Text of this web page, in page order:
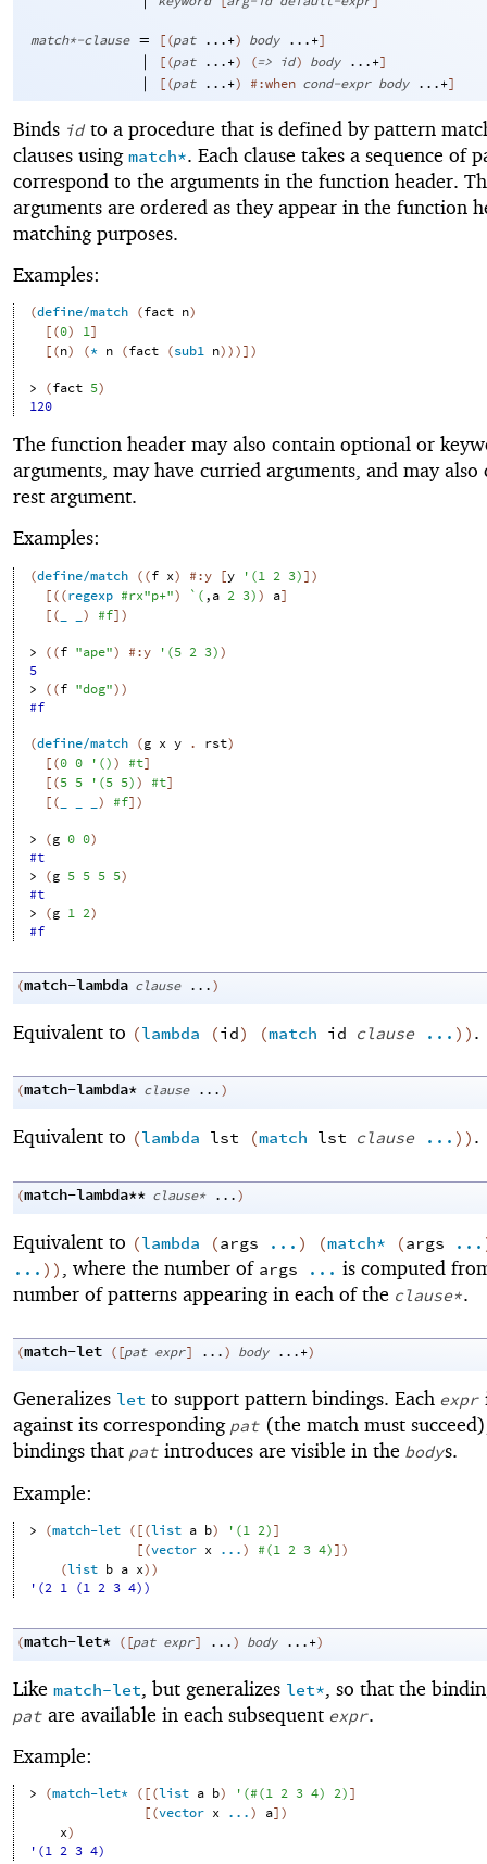
match*-clause = [(pat ...+) body ...+]
| [(pat ...+) (=> id) body ...+]
| [(pat ...+) #:when cond-expr body ...+]
Binds idto a procedure that is defined by pattern
clauses usingmatch*. Each clause takes a sequence of
correspond to the arguments in the function header.
arguments are ordered as they appear in the function
matching purposes.
Examples:
(define/match (fact n)
[(0) 1]
[(n) (* n (fact (sub1 n)))])
> (fact 5)
120
The function header may also contain optional or
arguments, may have curried arguments, and may also
rest argument.
Examples:
(define/match ((f x) #:y [y ' (1 2 3)])
[((regexp #rx"p+") ` (,a 2 3)) a]
[( ) #f])
> ((f "ape") #:y ' (5 2 3))
5
> ((f "dog"))
#f
(define/match (g x y . rst)
[(0 0 ' ()) #t]
[(5 5 ' (5 5)) #t]
[( ) #f])
> (g 0 0)
#t
> (g 5 5 5 5)
#t
> (g 1 2)
#f
(match-lambda clause ...)
Equivalent to (lambda (id) (match id clause ... ) ).
(match-lambda* clause ...)
Equivalent to (lambda lst (match lst clause ... ) ).
(match-lambda** clause* ...)
Equivalent to (lambda (args ... ) (match* (args ...
... ) ) , where the number of args ... is computed
number of patterns appearing in each of the clause*.
(match-let ([pat expr] ...) body ...+)
Generalizes let to support pattern bindings. Each expr
against its correspondingpat (the match must
bindings that pat introduces are visible in the bodys.
Example:
> (match-let ([(list a b) ' (1 2)]
[(vector x ...) #(1 2 3 4)])
(list b a x))
'(2 1 (1 2 3 4))
(match-let* ([pat expr] ...) body ...+)
Like match-let , but generalizes let* , so that the
pat are available in each subsequent expr.
Example:
> (match-let* ([(list a b) ' (#(1 2 3 4) 2)]
[(vector x ...) a])
x)
'(1 2 3 4)